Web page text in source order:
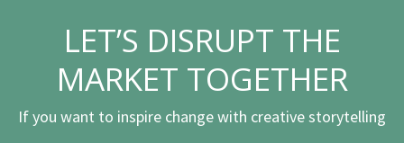
LET’S DISRUPT THE
MARKET TOGETHER
If you want to inspire change with creative storytelling